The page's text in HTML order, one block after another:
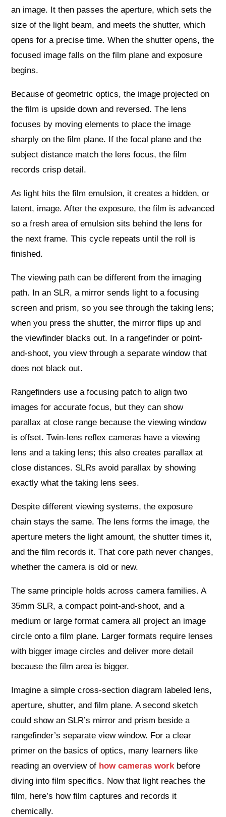
an image. It then passes the aperture, which sets the
size of the light beam, and meets the shutter, which
opens for a precise time. When the shutter opens, the
focused image falls on the film plane and exposure
begins.
Because of geometric optics, the image projected on
the film is upside down and reversed. The lens
focuses by moving elements to place the image
sharply on the film plane. If the focal plane and the
subject distance match the lens focus, the film
records crisp detail.
As light hits the film emulsion, it creates a hidden, or
latent, image. After the exposure, the film is advanced
so a fresh area of emulsion sits behind the lens for
the next frame. This cycle repeats until the roll is
finished.
The viewing path can be different from the imaging
path. In an SLR, a mirror sends light to a focusing
screen and prism, so you see through the taking lens;
when you press the shutter, the mirror flips up and
the viewfinder blacks out. In a rangefinder or point-
and-shoot, you view through a separate window that
does not black out.
Rangefinders use a focusing patch to align two
images for accurate focus, but they can show
parallax at close range because the viewing window
is offset. Twin-lens reflex cameras have a viewing
lens and a taking lens; this also creates parallax at
close distances. SLRs avoid parallax by showing
exactly what the taking lens sees.
Despite different viewing systems, the exposure
chain stays the same. The lens forms the image, the
aperture meters the light amount, the shutter times it,
and the film records it. That core path never changes,
whether the camera is old or new.
The same principle holds across camera families. A
35mm SLR, a compact point-and-shoot, and a
medium or large format camera all project an image
circle onto a film plane. Larger formats require lenses
with bigger image circles and deliver more detail
because the film area is bigger.
Imagine a simple cross-section diagram labeled lens,
aperture, shutter, and film plane. A second sketch
could show an SLR’s mirror and prism beside a
rangefinder’s separate view window. For a clear
primer on the basics of optics, many learners like
reading an overview of how cameras work before
diving into film specifics. Now that light reaches the
film, here’s how film captures and records it
chemically.